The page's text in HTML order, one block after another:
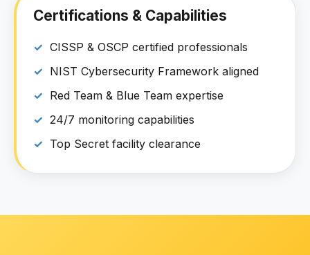
Certifications & Capabilities
CISSP & OSCP certified professionals
NIST Cybersecurity Framework aligned
Red Team & Blue Team expertise
24/7 monitoring capabilities
Top Secret facility clearance